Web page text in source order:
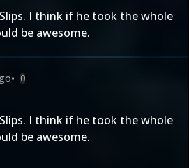
I think if he took the whole
be awesome.
• 0
I think if he took the whole
be awesome.